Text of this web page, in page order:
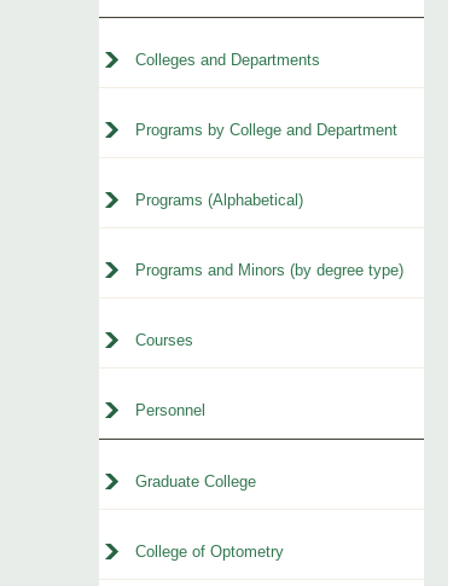
Colleges and Departments
Programs by College and Department
Programs (Alphabetical)
Programs and Minors (by degree type)
Courses
Personnel
Graduate College
College of Optometry